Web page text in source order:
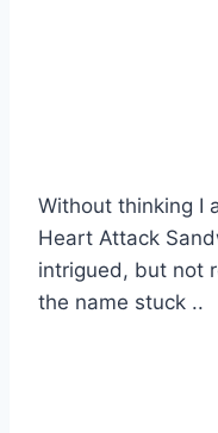
Without thinking I
Heart Attack
intrigued, but not
the name stuck ..